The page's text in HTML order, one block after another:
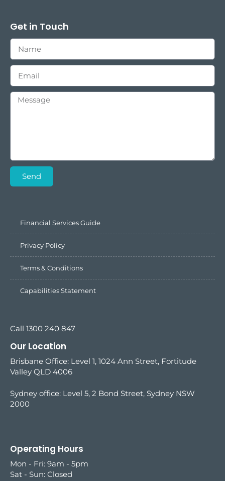
Get in Touch
Send
Financial Services Guide
Privacy Policy
Terms & Conditions
Capabilities Statement
Call 1300 240 847
Our Location
Brisbane Office: Level 1, 1024 Ann Street, Fortitude
Valley QLD 4006
Sydney office: Level 5, 2 Bond Street, Sydney NSW
2000
Operating Hours
Mon - Fri: 9am - 5pm
Sat - Sun: Closed